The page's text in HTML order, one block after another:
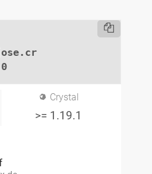
Crystal
>= 1.19.1